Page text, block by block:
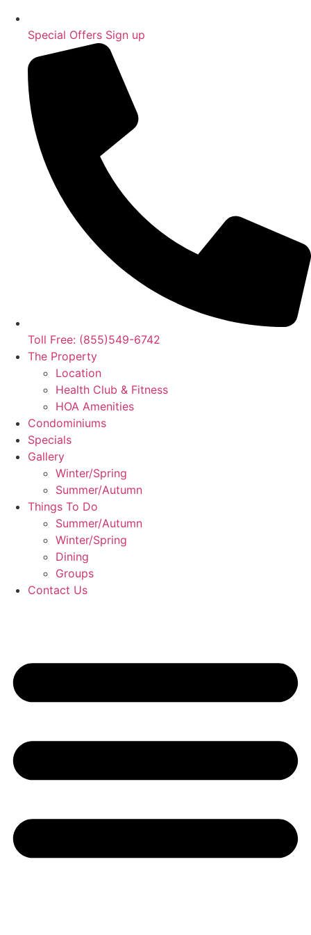
Special Offers Sign up
Toll Free: (855)549-6742
The Property
Location
Health Club & Fitness
HOA Amenities
Condominiums
Specials
Gallery
Winter/Spring
Summer/Autumn
Things To Do
Summer/Autumn
Winter/Spring
Dining
Groups
Contact Us